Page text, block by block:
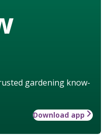
gardening know-
Download app